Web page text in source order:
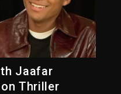
Jaafar
Thriller